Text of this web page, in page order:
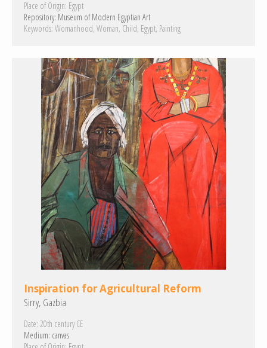
Place of Origin: Egypt
Repository: Museum of Modern Egyptian Art
Keywords: Womanhood Woman Child Egypt Painting
Inspiration for Agricultural Reform
Sirry, Gazbia
Date: 20th century CE
Medium: canvas